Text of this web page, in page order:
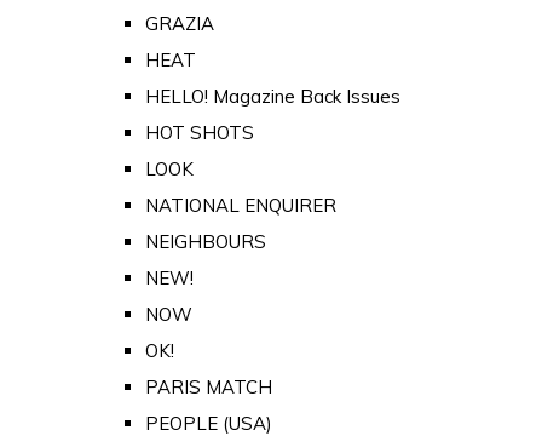
GRAZIA
HEAT
HELLO! Magazine Back Issues
HOT SHOTS
LOOK
NATIONAL ENQUIRER
NEIGHBOURS
NEW!
NOW
OK!
PARIS MATCH
PEOPLE (USA)